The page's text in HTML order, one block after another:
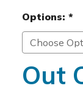
Options: *
Out